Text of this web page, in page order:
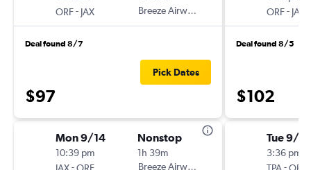
ORF- JAX
Breeze Airways
Deal found 8/7
$97
Pick Dates
Mon 9/14
10:39 pm
JAX-ORF
Nonstop
1h 39m
Breeze Airways
ORF- JAX
Deal found 8/5
$102
Tue 9/
3:36 pm
TPA-ORF